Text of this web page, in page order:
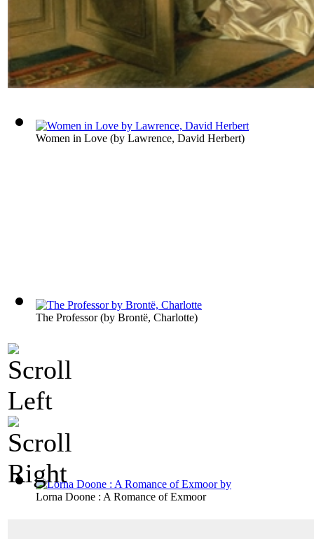
Women in Love (by Lawrence, David Herbert)
The Professor(by Brontë, Charlotte)
Lorna Doone : A Romance of Exmoor